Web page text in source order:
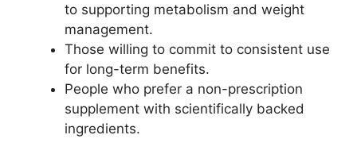
to supporting metabolism and weight
management.
Those willing to commit to consistent use
for long-term benefits.
People who prefer a non-prescription
supplement with scientifically backed
ingredients.